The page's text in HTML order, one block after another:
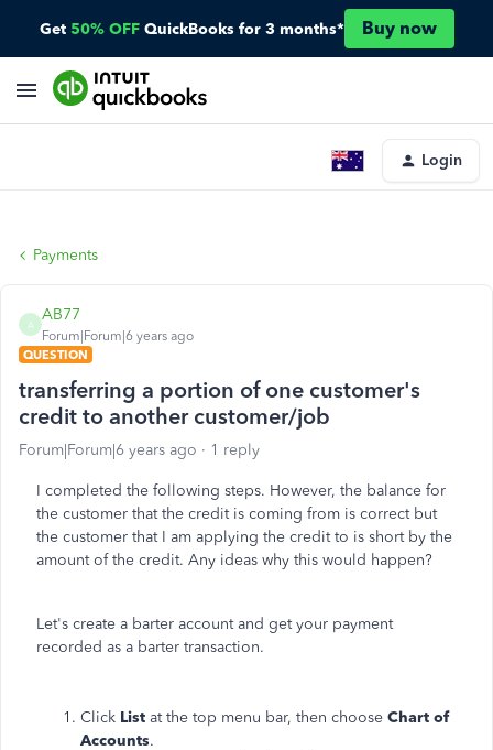
Get 50% OFF QuickBooks for 3 months* Buy now
Login
Payments
A
AB77
Forum|Forum|6 years ago
QUESTION
transferring a portion of one customer's
credit to another customer/job
Forum|Forum|6 years ago 1 reply
I completed the following steps. However, the balance for
the customer that the credit is coming from is correct but
the customer that I am applying the credit to is short by the
amount of the credit. Any ideas why this would happen?
Let's create a barter account and get your payment
recorded as a barter transaction.
Click List at the top menu bar, then choose Chart of
Accounts.